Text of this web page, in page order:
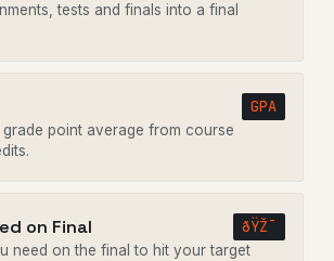
tests and finals into a final
GPA
point average from course
on Final ðŸŽ¯
need on the final to hit your target